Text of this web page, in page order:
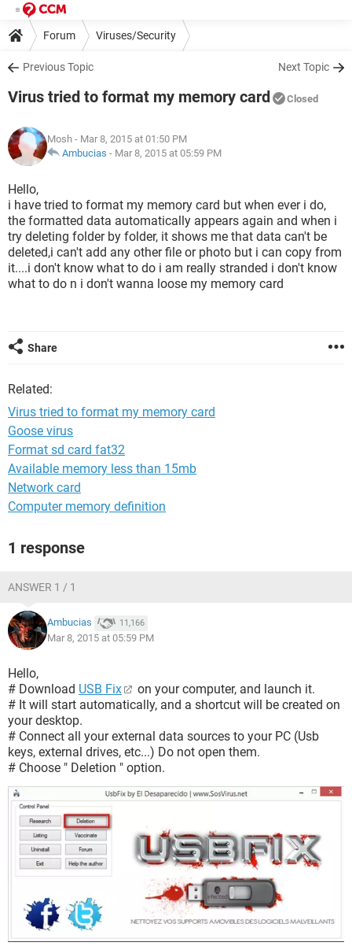
Forum Viruses/Security
Previous Topic Next Topic
Virus tried to format my memory card Closed
Mosh - Mar 8, 2015 at 01:50 PM
Ambucias - Mar 8, 2015 at 05:59 PM
Hello,
i have tried to format my memory card but when ever i do,
the formatted data automatically appears again and when i
try deleting folder by folder, it shows me that data can't be
deleted,i can't add any other file or photo but i can copy from
it....i don't know what to do i am really stranded i don't know
what to do n i don't wanna loose my memory card
Share
Related:
Virus tried to format my memory card
Goose virus
Format sd card fat32
Available memory less than 15mb
Network card
Computer memory definition
1 response
ANSWER 1 / 1
Ambucias 11,166
Mar 8, 2015 at 05:59 PM
Hello,
# Download USB Fix
on your computer, and launch it.
# It will start automatically, and a shortcut will be created on
your desktop.
# Connect all your external data sources to your PC (Usb
keys, external drives, etc...) Do not open them.
# Choose " Deletion " option.